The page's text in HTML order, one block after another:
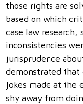
those rights are
based on which
case law research,
inconsistencies
jurisprudence
demonstrated
jokes made at the
shy away from